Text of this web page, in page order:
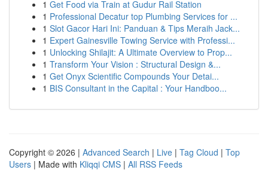
1 Get Food via Train at Gudur Rail Station
1 Professional Decatur top Plumbing Services for ...
1 Slot Gacor Hari Ini: Panduan & Tips Meraih Jack...
1 Expert Gainesville Towing Service with Professi...
1 Unlocking Shilajit: A Ultimate Overview to Prop...
1 Transform Your Vision : Structural Design &...
1 Get Onyx Scientific Compounds Your Detai...
1 BIS Consultant in the Capital : Your Handboo...
Copyright © 2026 | Advanced Search | Live | Tag Cloud | Top
Users | Made with Kliqqi CMS | All RSS Feeds